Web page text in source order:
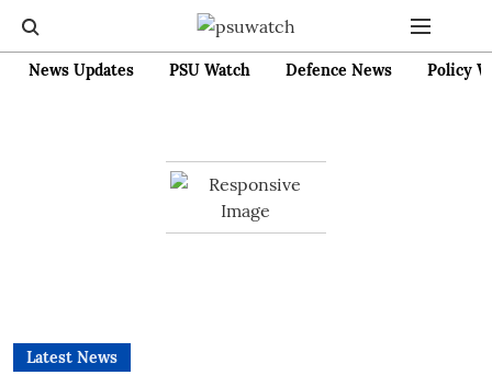
News Updates PSU Watch Defence News Policy
Latest News